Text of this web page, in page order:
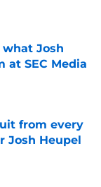
what Josh
at SEC Media
from every
Josh Heupel